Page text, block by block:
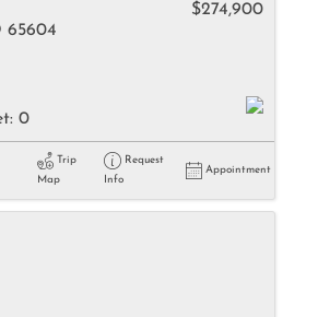
65604
$274,900
0
Trip
Map
Request
Info
Appointment